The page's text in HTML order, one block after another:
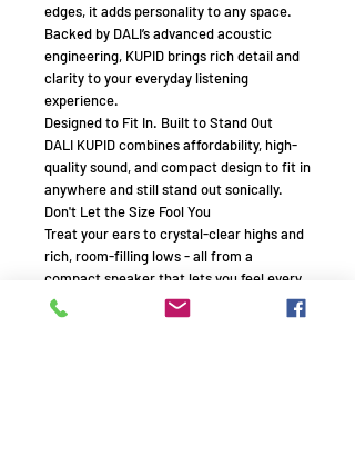
edges, it adds personality to any space.
Backed by DALI’s advanced acoustic
engineering, KUPID brings rich detail and
clarity to your everyday listening
experience.
Designed to Fit In. Built to Stand Out
DALI KUPID combines affordability, high-
quality sound, and compact design to fit in
anywhere and still stand out sonically.
Don't Let the Size Fool You
Treat your ears to crystal-clear highs and
rich, room-filling lows - all from a
compact speaker that lets you feel every
note, thanks to DALI’s signature sound
design.